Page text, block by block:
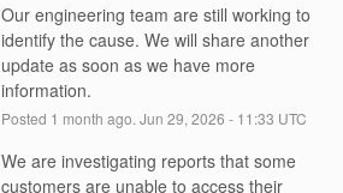
Our engineering team are still working to
identify the cause. We will share another
update as soon as we have more
information.
Posted 1 month ago. Jun 29, 2026 - 11:33 UTC
We are investigating reports that some
customers are unable to access their